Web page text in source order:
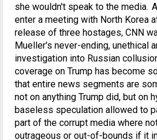
she wouldn't speak to the media.
enter a meeting with North Korea
release of three hostages, CNN
Mueller's never-ending, unethical
investigation into Russian
coverage on Trump has become
that entire news segments are
not on anything Trump did, but on
baseless speculation allowed to
part of the corrupt media where
outrageous or out-of-bounds if it